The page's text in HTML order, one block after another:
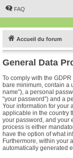
FAQ
Accueil du forum
General Data
To comply with the
bare minimum, contain a
name”), a personal
“your password”) and a
Your information for your
applicable in the country
your password, and your
process is either
have the option of what
Furthermore, within your
automatically generated